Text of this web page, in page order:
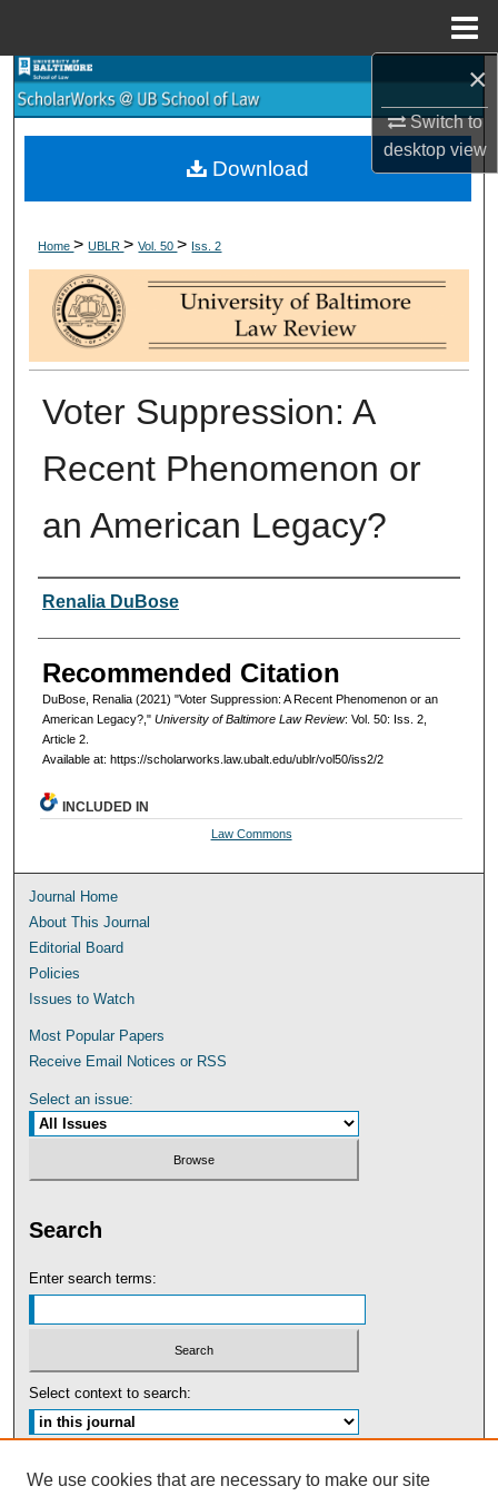
×
Switch to
desktopview
Search
Browse Collections
About
Digital Commons Network™
Home>UBLR>Vol. 50> Iss. 2
Voter Suppression: A
Recent Phenomenon or
an American Legacy?
Authors
Renalia DuBose
Recommended Citation
DuBose, Renalia (2021) "Voter Suppression: A Recent Phenomenon or an
American Legacy?," University of Baltimore Law Review: Vol. 50: Iss. 2,
Article 2.
Available at: https://scholarworks.law.ubalt.edu/ublr/vol50/iss2/2
Download
INCLUDED IN
Law Commons
Journal Home
About This Journal
Editorial Board
Policies
Issues to Watch
Most Popular Papers
Receive Email Notices or RSS
Select an issue:
Search
Enter search terms:
Select context to search:
We use cookies that are necessary to make our site